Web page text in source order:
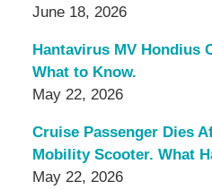
June 18, 2026
Hantavirus MV Hondius
What to Know.
May 22, 2026
Cruise Passenger Dies
Mobility Scooter. What
May 22, 2026